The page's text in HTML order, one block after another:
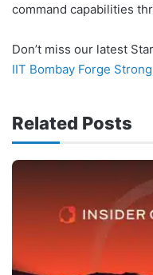
command capabilities
Don’t miss our latest
IIT Bombay Forge
Related Posts